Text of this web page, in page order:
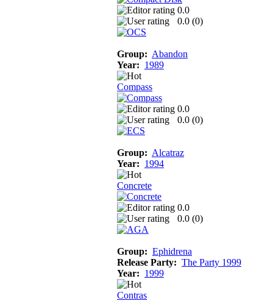
0.0
0.0 (0)
Group: Abandon
Year: 1989
Compass
0.0
0.0 (0)
Group: Alcatraz
Year: 1994
Concrete
0.0
0.0 (0)
Group: Ephidrena
Release Party: The Party 1999
Year: 1999
Contras